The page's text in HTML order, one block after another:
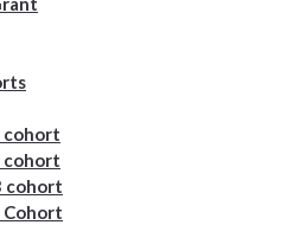
cohort
cohort
cohort
Cohort